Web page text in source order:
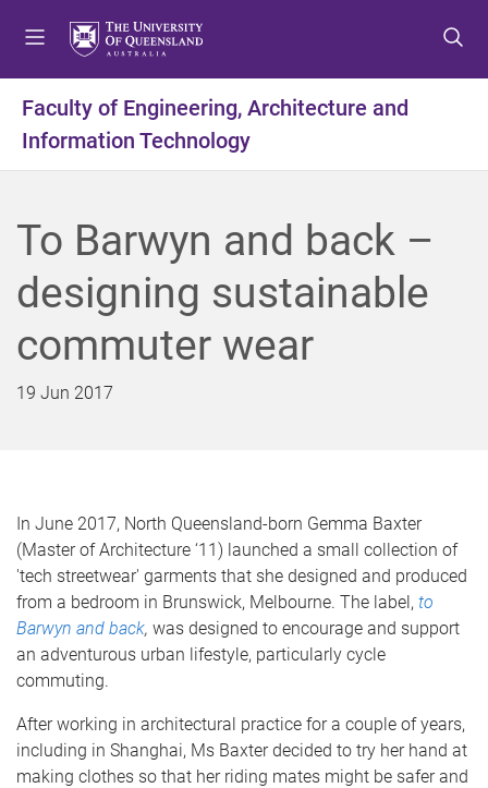
t
o
m
t
o
c
n
t
o
f
r
Faculty of Engineering, Architecture and
Information Technology
To Barwyn and back –
designing sustainable
commuter wear
19 Jun 2017
In June 2017, North Queensland-born Gemma Baxter
(Master of Architecture ‘11) launched a small collection of
'tech streetwear' garments that she designed and produced
from a bedroom in Brunswick, Melbourne. The label, to
Barwyn and back, was designed to encourage and support
an adventurous urban lifestyle, particularly cycle
commuting.
After working in architectural practice for a couple of years,
including in Shanghai, Ms Baxter decided to try her hand at
making clothes so that her riding mates might be safer and